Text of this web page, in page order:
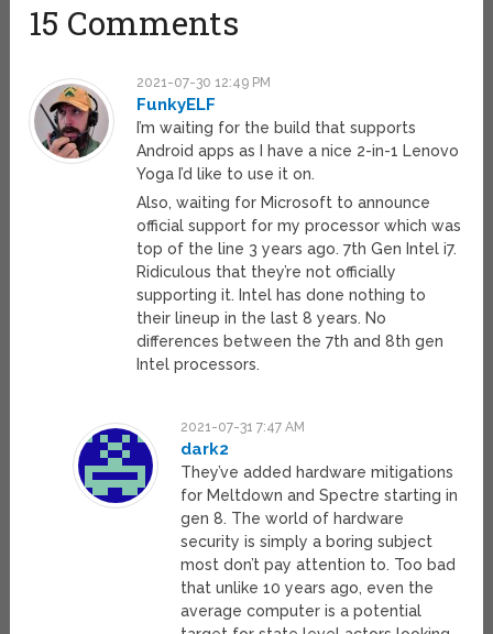
15 Comments
2021-07-30 12:49 PM
FunkyELF
I’m waiting for the build that supports
Android apps as I have a nice 2-in-1 Lenovo
Yoga I’d like to use it on.
Also, waiting for Microsoft to announce
official support for my processor which was
top of the line 3 years ago. 7th Gen Intel i7.
Ridiculous that they’re not officially
supporting it. Intel has done nothing to
their lineup in the last 8 years. No
differences between the 7th and 8th gen
Intel processors.
2021-07-31 7:47 AM
dark2
They’ve added hardware mitigations
for Meltdown and Spectre starting in
gen 8. The world of hardware
security is simply a boring subject
most don’t pay attention to. Too bad
that unlike 10 years ago, even the
average computer is a potential